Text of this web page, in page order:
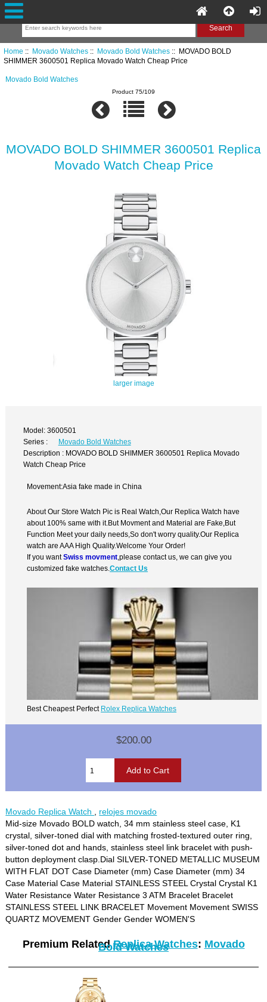
Home :: Movado Watches:: Movado Bold Watches:: MOVADO BOLD
SHIMMER 3600501 Replica Movado Watch Cheap Price
Movado Bold Watches
Product 75/109
MOVADO BOLD SHIMMER 3600501 Replica
Movado Watch Cheap Price
larger image
Model: 3600501
Series :
Movado Bold Watches
Description : MOVADO BOLD SHIMMER 3600501 Replica Movado
Watch Cheap Price
Movement:Asia fake made in China
About Our Store Watch Pic is Real Watch,Our Replica Watch have
about 100% same with it.But Movment and Material are Fake,But
Function Meet your daily needs,So don't worry quality.Our Replica
watch are AAA High Quality.Welcome Your Order!
If you wantSwiss movment ,please contact us, we can give you
customized fake watches.Contact Us
Best Cheapest Perfect Rolex Replica Watches
$200.00
Movado Replica Watch
relojes movado
Mid-size Movado BOLD watch, 34 mm stainless steel case, K1
crystal, silver-toned dial with matching frosted-textured outer ring,
silver-toned dot and hands, stainless steel link bracelet with push-
button deployment clasp.Dial SILVER-TONED METALLIC MUSEUM
WITH FLAT DOT Case Diameter (mm) Case Diameter (mm) 34
Case Material Case Material STAINLESS STEEL Crystal Crystal K1
Water Resistance Water Resistance 3 ATM Bracelet Bracelet
STAINLESS STEEL LINK BRACELET Movement Movement SWISS
QUARTZ MOVEMENT Gender Gender WOMEN'S
Premium RelatedReplica Watches: Movado
Bold Watches